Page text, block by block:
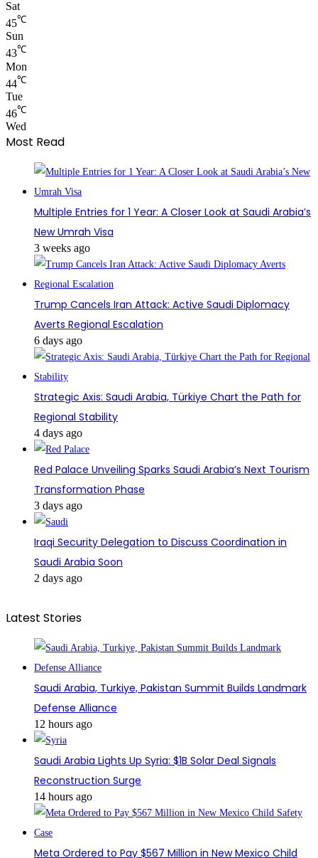
Sat
45℃
Sun
43℃
Mon
44℃
Tue
46℃
Wed
Most Read
Multiple Entries for 1 Year: A Closer Look at Saudi Arabia’s
New Umrah Visa
3 weeks ago
Trump Cancels Iran Attack: Active Saudi Diplomacy
Averts Regional Escalation
6 days ago
Strategic Axis: Saudi Arabia, Türkiye Chart the Path for
Regional Stability
4 days ago
Red Palace Unveiling Sparks Saudi Arabia’s Next Tourism
Transformation Phase
3 days ago
Iraqi Security Delegation to Discuss Coordination in
Saudi Arabia Soon
2 days ago
Latest Stories
Saudi Arabia, Turkiye, Pakistan Summit Builds Landmark
Defense Alliance
12 hours ago
Saudi Arabia Lights Up Syria: $1B Solar Deal Signals
Reconstruction Surge
14 hours ago
Meta Ordered to Pay $567 Million in New Mexico Child